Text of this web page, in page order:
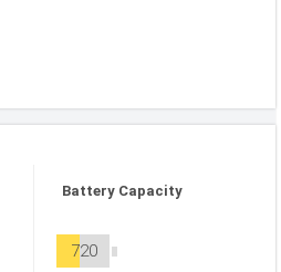
Battery Capacity
720